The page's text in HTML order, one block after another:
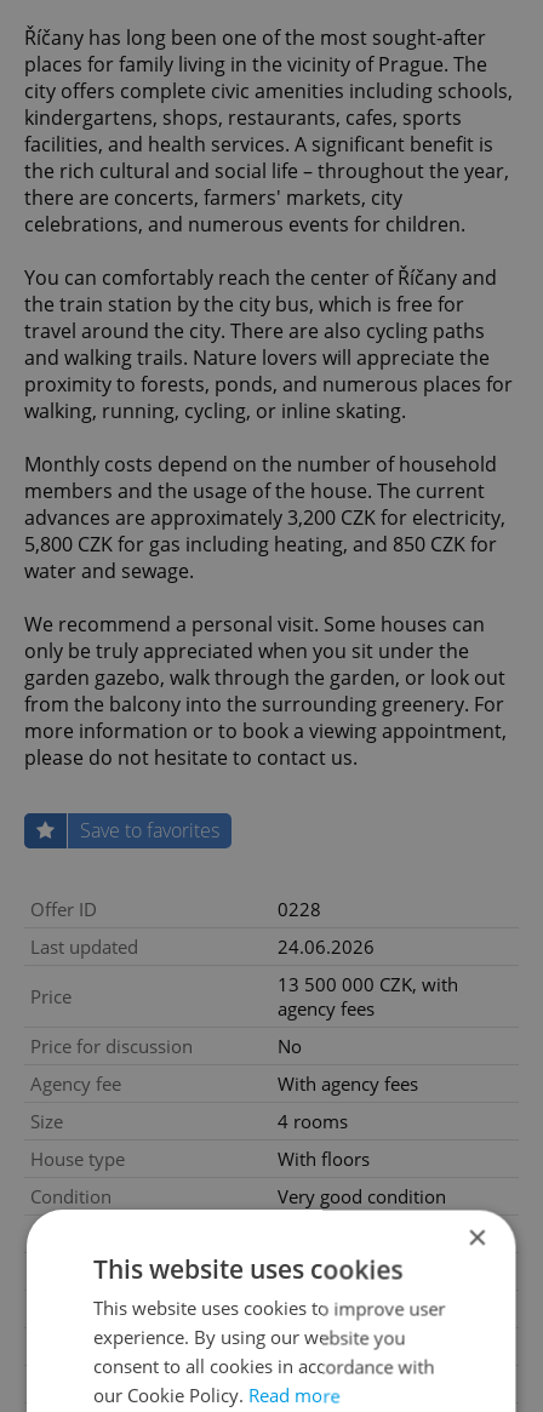
Říčany has long been one of the most sought-after
places for family living in the vicinity of Prague. The
city offers complete civic amenities including schools,
kindergartens, shops, restaurants, cafes, sports
facilities, and health services. A significant benefit is
the rich cultural and social life – throughout the year,
there are concerts, farmers' markets, city
celebrations, and numerous events for children.
You can comfortably reach the center of Říčany and
the train station by the city bus, which is free for
travel around the city. There are also cycling paths
and walking trails. Nature lovers will appreciate the
proximity to forests, ponds, and numerous places for
walking, running, cycling, or inline skating.
Monthly costs depend on the number of household
members and the usage of the house. The current
advances are approximately 3,200 CZK for electricity,
5,800 CZK for gas including heating, and 850 CZK for
water and sewage.
We recommend a personal visit. Some houses can
only be truly appreciated when you sit under the
garden gazebo, walk through the garden, or look out
from the balcony into the surrounding greenery. For
more information or to book a viewing appointment,
please do not hesitate to contact us.
Save to favorites
Offer ID
0228
Last updated
24.06.2026
Price
13 500 000 CZK, with
agency fees
Price for discussion
No
Agency fee
With agency fees
Size
4 rooms
House type
With floors
Condition
Very good condition
Construction type
Furnished
Partially
Number of floors
3
Underground floors
1
130m 2
×
This website uses cookies
This website uses cookies to improve user
experience. By using our website you
consent to all cookies in accordance with
our Cookie Policy. Read more